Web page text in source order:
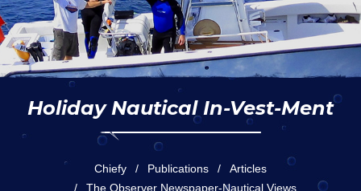
Holiday Nautical In-Vest-Ment
Chiefy Publications
Articles
The Observer Newspaper-Nautical Views